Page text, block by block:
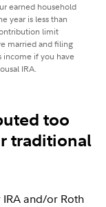
earned household
year is less than
limit
married and filing
income if you have
IRA.
too
traditional
and/or Roth